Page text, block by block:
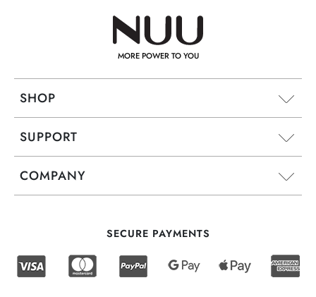
MORE POWER TO YOU
SHOP
SUPPORT
COMPANY
SECURE PAYMENTS